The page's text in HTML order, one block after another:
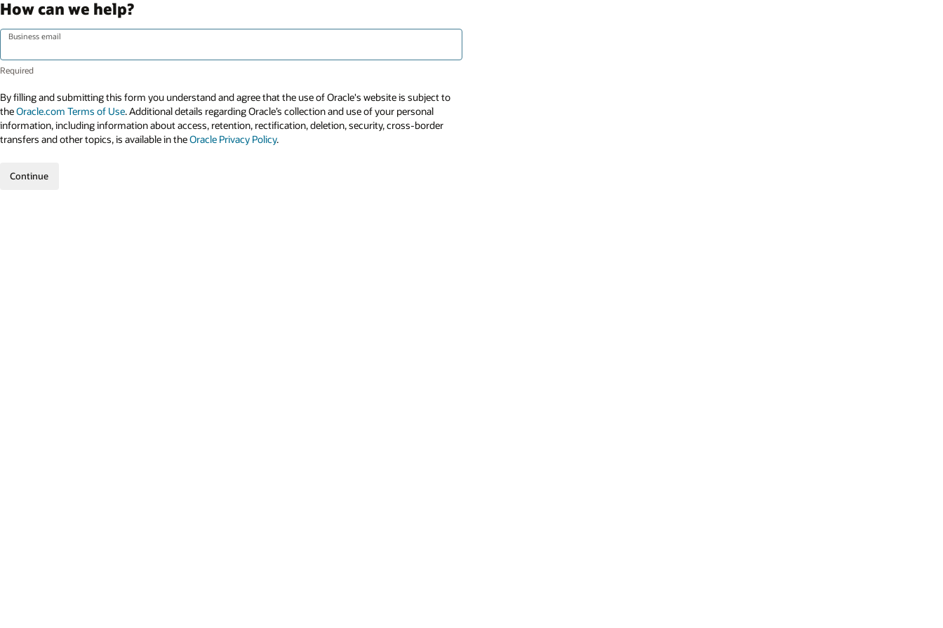
How can we help?
Business email
By filling and submitting this form you understand and agree that the use of Oracle's website is subject to
theOracle.com Terms of Use. Additional details regarding Oracle’s collection and use of your personal
information, including information about access, retention, rectification, deletion, security, cross-border
transfers and other topics, is available in theOracle Privacy Policy.
Continue